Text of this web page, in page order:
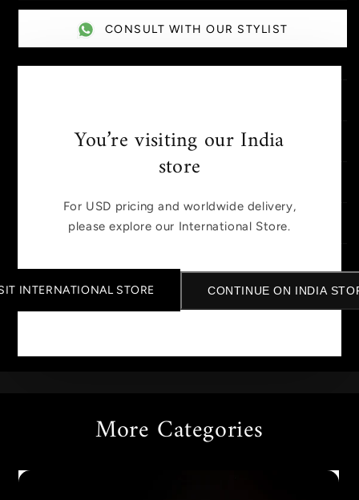
CONSULT WITH OUR STYLIST
SIZE GUIDE
SHIPPING AND TAXES
DISCLAIMER
Share
More Categories
You’re visiting our India
store
For USD pricing and worldwide delivery,
please explore our International Store.
INTERNATIONAL STORE CONTINUE ON INDIA